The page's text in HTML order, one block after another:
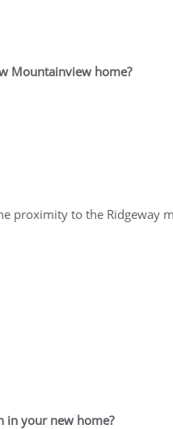
Mountainview home?
proximity to the Ridgeway
in your new home?